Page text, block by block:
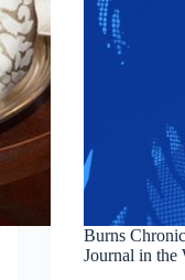
Burns
Journal in the